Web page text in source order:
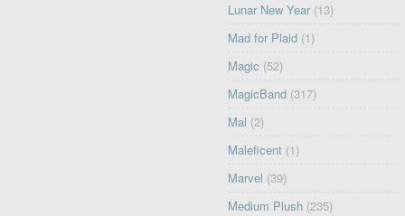
Lunar New Year (13)
Mad for Plaid (1)
Magic (52)
MagicBand (317)
Mal (2)
Maleficent (1)
Marvel (39)
Medium Plush (235)